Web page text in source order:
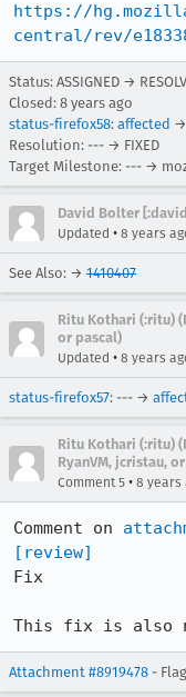
https://
central/rev/
Status: ASSIGNED →
Closed: 8 years ago
status-firefox58: affected →
Resolution: --- → FIXED
Target Milestone: --- →
David Bolter
Updated • 8 years
See Also: → 1410407
Ritu Kothari (:ritu)
or pascal)
Updated • 8 years
status-firefox57: --- →
Ritu Kothari (:ritu)
RyanVM, jcristau,
Comment 5 • 8 years
Comment on
[review]
Fix
This fix is also
Attachment #8919478 -